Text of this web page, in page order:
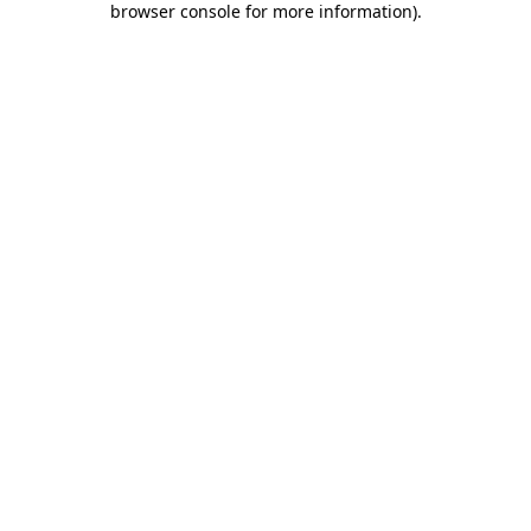
browser console for more information).